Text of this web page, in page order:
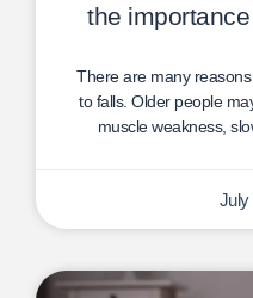
the
There are many
to falls. Older people
muscle weakness,
July